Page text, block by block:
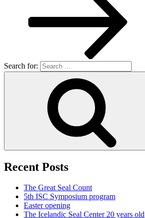
Search for:
Recent Posts
The Great Seal Count
5th ISC Symposium program
Easter opening
The Icelandic Seal Center 20 years old